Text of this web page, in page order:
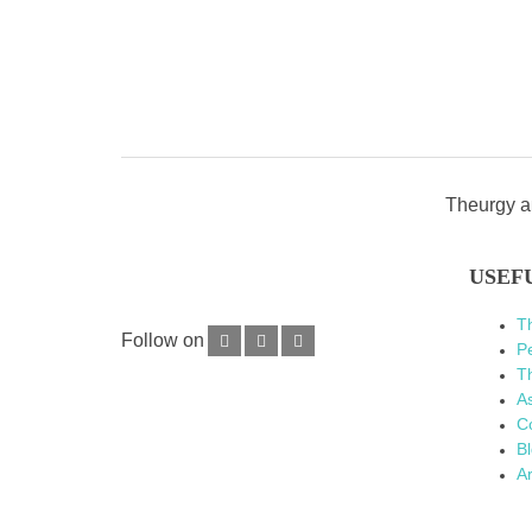
Theurgy
Follow on